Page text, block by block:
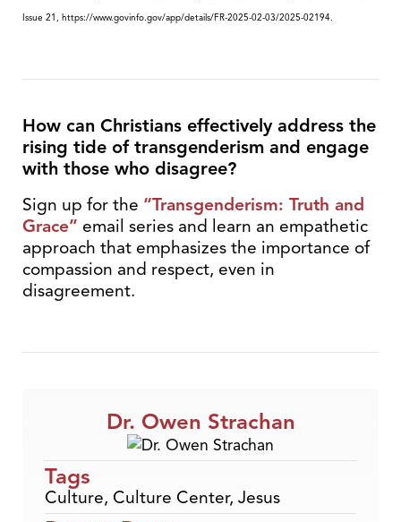
Issue 21, https://www.govinfo.gov/app/details/FR-2025-02-03/2025-02194.
How can Christians effectively address the
rising tide of transgenderism and engage
with those who disagree?
Sign up for the “Transgenderism: Truth and
Grace” email series and learn an empathetic
approach that emphasizes the importance of
compassion and respect, even in
disagreement.
Dr. Owen Strachan
Tags
Culture, Culture Center, Jesus